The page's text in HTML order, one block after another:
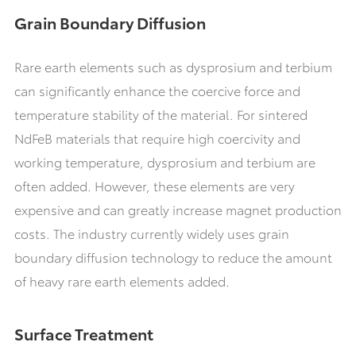
Grain Boundary Diffusion
Rare earth elements such as dysprosium and terbium
can significantly enhance the coercive force and
temperature stability of the material. For sintered
NdFeB materials that require high coercivity and
working temperature, dysprosium and terbium are
often added. However, these elements are very
expensive and can greatly increase magnet production
costs. The industry currently widely uses grain
boundary diffusion technology to reduce the amount
of heavy rare earth elements added.
Surface Treatment